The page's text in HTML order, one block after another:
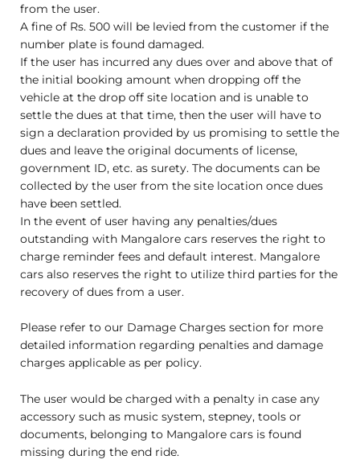
from the user.
A fine of Rs. 500 will be levied from the customer if the
number plate is found damaged.
If the user has incurred any dues over and above that of
the initial booking amount when dropping off the
vehicle at the drop off site location and is unable to
settle the dues at that time, then the user will have to
sign a declaration provided by us promising to settle the
dues and leave the original documents of license,
government ID, etc. as surety. The documents can be
collected by the user from the site location once dues
have been settled.
In the event of user having any penalties/dues
outstanding with Mangalore cars reserves the right to
charge reminder fees and default interest. Mangalore
cars also reserves the right to utilize third parties for the
recovery of dues from a user.
Please refer to our Damage Charges section for more
detailed information regarding penalties and damage
charges applicable as per policy.
The user would be charged with a penalty in case any
accessory such as music system, stepney, tools or
documents, belonging to Mangalore cars is found
missing during the end ride.